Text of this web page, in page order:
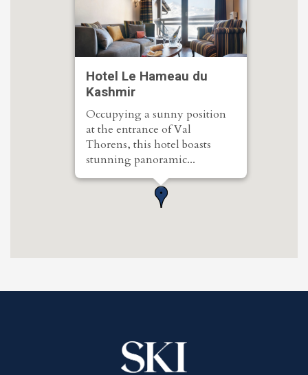
Hotel Le Hameau du
Kashmir
Occupying a sunny position
at the entrance of Val
Thorens, this hotel boasts
stunning panoramic...